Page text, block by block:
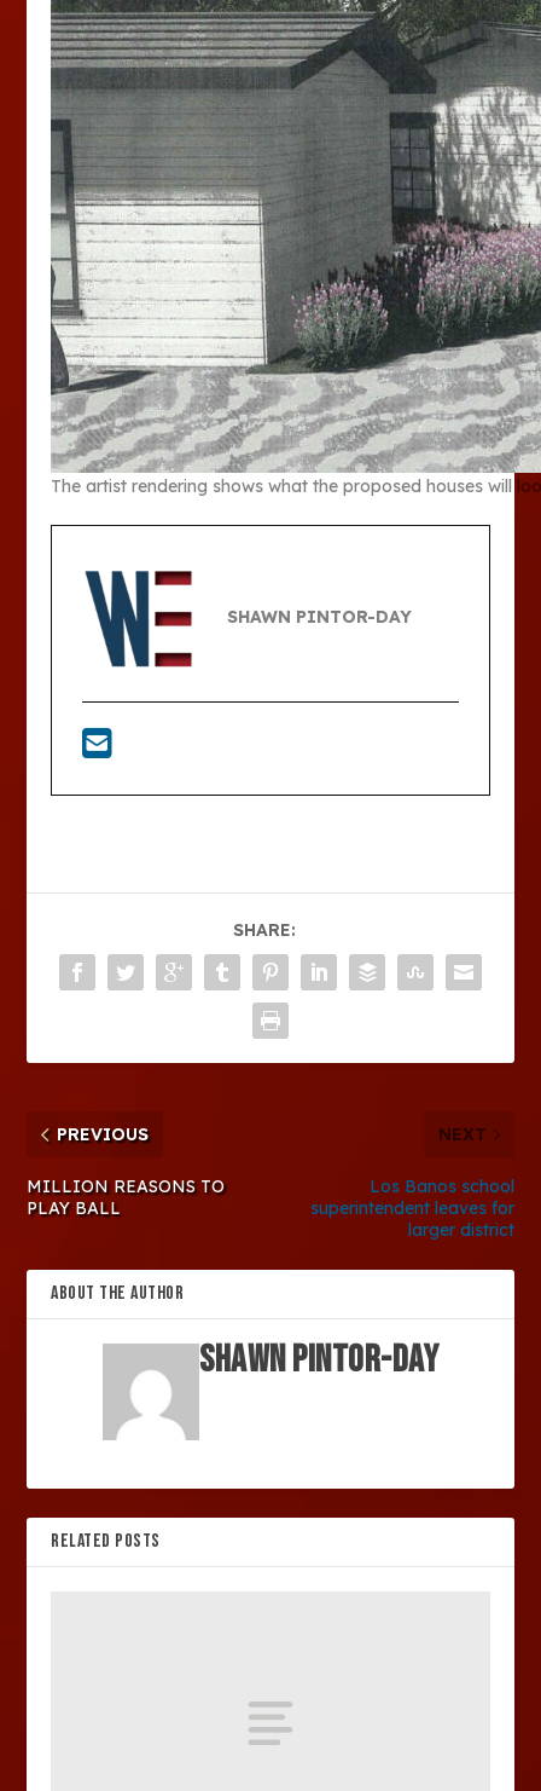
The artist rendering shows what the proposed houses will
SHAWN PINTOR-DAY
SHARE:
PREVIOUS
MILLION REASONS TO
PLAY BALL
NEXT
Los Banos school
superintendent leaves for
larger district
ABOUT THE AUTHOR
SHAWN PINTOR-DAY
RELATED POSTS